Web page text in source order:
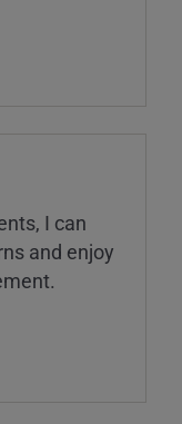
I can
and enjoy